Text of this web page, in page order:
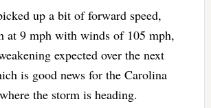
up a bit of forward speed,
at 9 mph with winds of 105 mph,
expected over the next
is good news for the Carolina
the storm is heading.